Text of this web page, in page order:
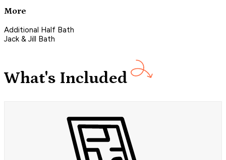
More
Additional Half Bath
Jack & Jill Bath
What's Included